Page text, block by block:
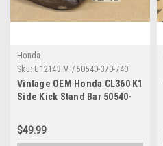
Honda
Sku: U12143 M / 50540-370-740
MP
Vintage OEM Honda CL360 K1
Side Kick Stand Bar 50540-
$49.99